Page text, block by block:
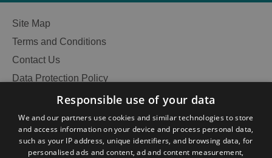
Site Map
Terms and Conditions
Contact Us
Data Protection Policy
Accessibility Statement
Become an Islander
Our Tourism Community
Responsible use of your data
We and our partners use cookies and similar technologies to store
and access information on your device and process personal data,
such as your IP address, unique identifiers, and browsing data, for
personalised ads and content, ad and content measurement,